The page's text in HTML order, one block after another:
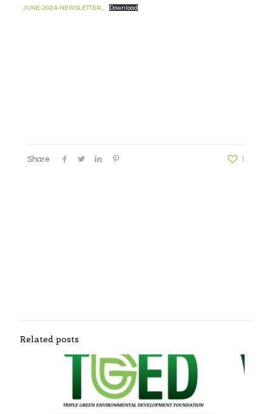
JUNE-2024-NEWSLETTER_ Download
Share 1
Related posts